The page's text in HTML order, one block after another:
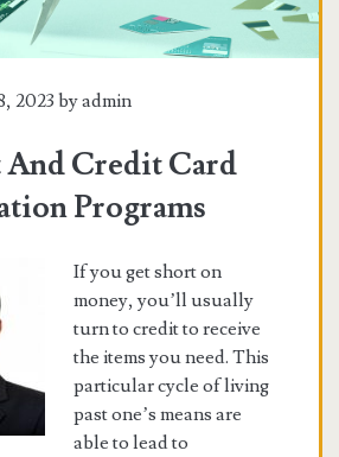
2023 byadmin
And Credit Card
Programs
If you get short on
money, you’ll usually
turn to credit to receive
the items you need. This
particular cycle of living
past one’s means are
able to lead to